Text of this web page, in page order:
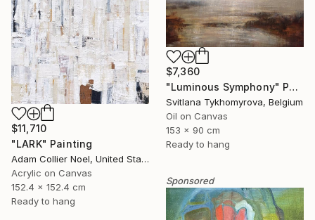
$11,710
"LARK" Painting
Adam Collier Noel, United States
Acrylic on Canvas
152.4 x 152.4 cm
Ready to hang
$7,360
"Luminous Symphony" Painting
Svitlana Tykhomyrova, Belgium
Oil on Canvas
153 x 90 cm
Ready to hang
Sponsored